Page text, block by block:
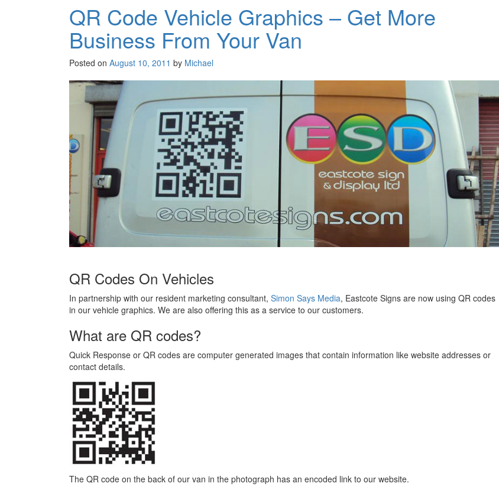
QR Code Vehicle Graphics – Get More
Business From Your Van
Posted on August 10, 2011 by Michael
QR Codes On Vehicles
In partnership with our resident marketing consultant, Simon Says Media, Eastcote Signs are now using QR codes
in our vehicle graphics. We are also offering this as a service to our customers.
What are QR codes?
Quick Response or QR codes are computer generated images that contain information like website addresses or
contact details.
The QR code on the back of our van in the photograph has an encoded link to our website.